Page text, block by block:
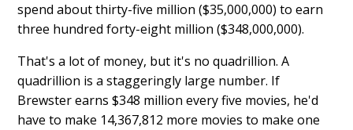
spend about thirty-five million ($35,000,000) to earn
three hundred forty-eight million ($348,000,000).
That's a lot of money, but it's no quadrillion. A
quadrillion is a staggeringly large number. If
Brewster earns $348 million every five movies, he'd
have to make 14,367,812 more movies to make one